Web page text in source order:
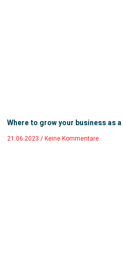
Where to grow your business as
21.06.2023 Keine Kommentare